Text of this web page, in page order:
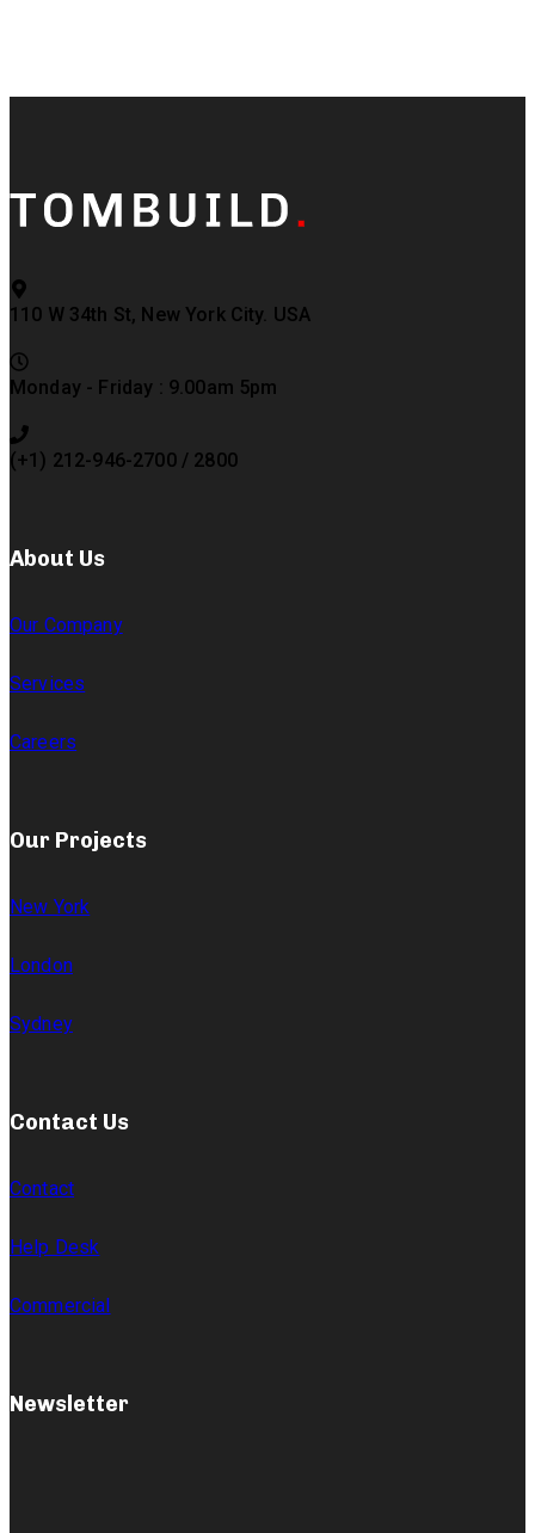
110 W 34th St, New York City. USA
Monday - Friday : 9.00am 5pm
(+1) 212-946-2700 / 2800
About Us
Our Company
Services
Careers
Our Projects
New York
London
Sydney
Contact Us
Contact
Help Desk
Commercial
Newsletter